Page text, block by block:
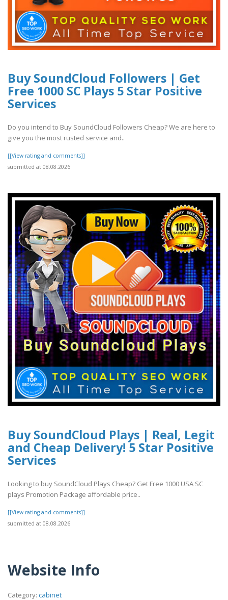
Buy SoundCloud Followers | Get
Free 1000 SC Plays 5 Star Positive
Services
Do you intend to Buy SoundCloud Followers Cheap? We are here to
give you the most rusted service and..
[[View rating and comments]]
submitted at 08.08.2026
Buy SoundCloud Plays | Real, Legit
and Cheap Delivery! 5 Star Positive
Services
Looking to buy SoundCloud Plays Cheap? Get Free 1000 USA SC
plays Promotion Package affordable price..
[[View rating and comments]]
submitted at 08.08.2026
Website Info
Category: cabinet